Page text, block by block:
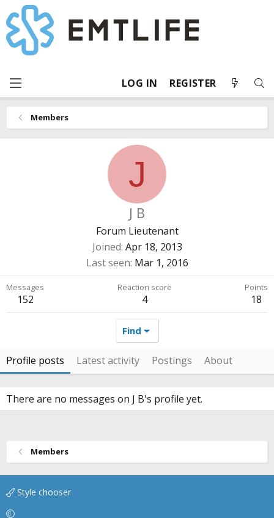
LOG IN REGISTER
Members
J
J B
Forum Lieutenant
Joined Apr 18, 2013
Last seen Mar 1, 2016
Messages
152
Reaction score
4
Points
18
Find
Profile posts Latest activity Postings About
There are no messages on J B's profile yet.
Members
Style chooser